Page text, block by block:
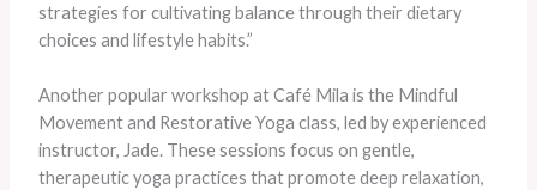
strategies for cultivating balance through their dietary
choices and lifestyle habits.”
Another popular workshop at Café Mila is the Mindful
Movement and Restorative Yoga class, led by experienced
instructor, Jade. These sessions focus on gentle,
therapeutic yoga practices that promote deep relaxation,